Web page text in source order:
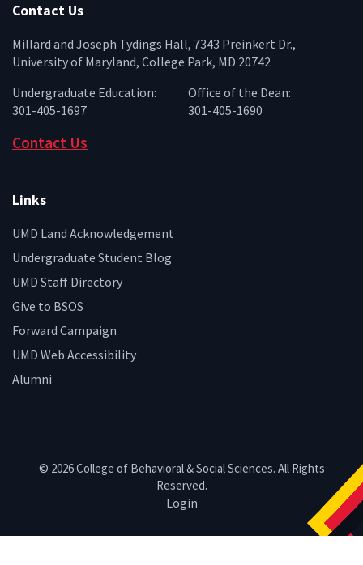
Contact Us
Millard and Joseph Tydings Hall, 7343 Preinkert Dr.,
University of Maryland, College Park, MD 20742
Undergraduate Education:
301-405-1697
Office of the Dean:
301-405-1690
Contact Us
Links
UMD Land Acknowledgement
Undergraduate Student Blog
UMD Staff Directory
Give to BSOS
Forward Campaign
UMD Web Accessibility
Alumni
© 2026 College of Behavioral & Social Sciences. All Rights
Reserved.
Login